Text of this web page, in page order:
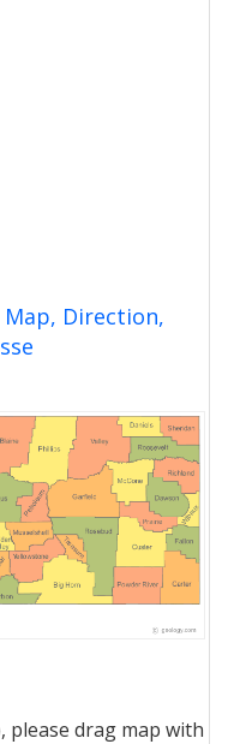
Direction,
please drag map with